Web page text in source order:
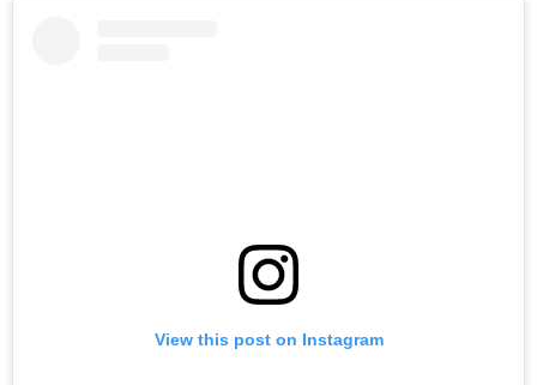
View this post on Instagram